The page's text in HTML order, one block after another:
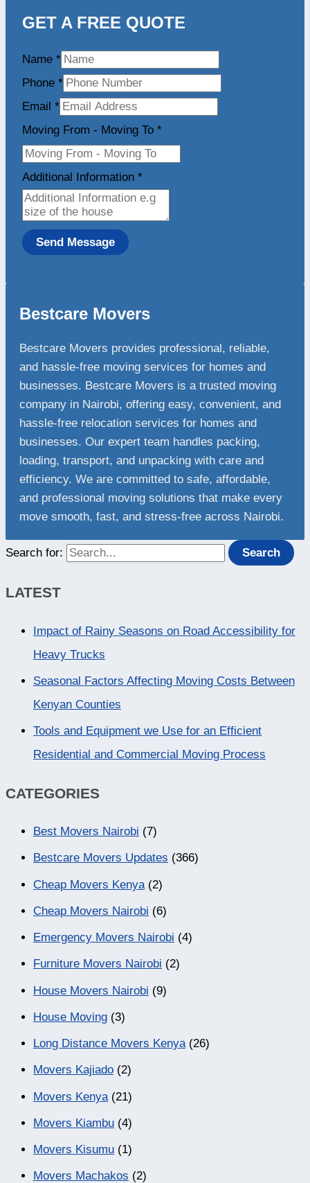
GET A FREE QUOTE
Name *
Phone *
Email *
Moving From - Moving To *
Additional Information *
Send Message
Bestcare Movers
Bestcare Movers provides professional, reliable,
and hassle-free moving services for homes and
businesses. Bestcare Movers is a trusted moving
company in Nairobi, offering easy, convenient, and
hassle-free relocation services for homes and
businesses. Our expert team handles packing,
loading, transport, and unpacking with care and
efficiency. We are committed to safe, affordable,
and professional moving solutions that make every
move smooth, fast, and stress-free across Nairobi.
Search for:
LATEST
Impact of Rainy Seasons on Road Accessibility for
Heavy Trucks
Seasonal Factors Affecting Moving Costs Between
Kenyan Counties
Tools and Equipment we Use for an Efficient
Residential and Commercial Moving Process
CATEGORIES
Best Movers Nairobi (7)
Bestcare Movers Updates (366)
Cheap Movers Kenya (2)
Cheap Movers Nairobi (6)
Emergency Movers Nairobi (4)
Furniture Movers Nairobi (2)
House Movers Nairobi (9)
House Moving (3)
Long Distance Movers Kenya(26)
Movers Kajiado (2)
Movers Kenya (21)
Movers Kiambu (4)
Movers Kisumu (1)
Movers Machakos (2)